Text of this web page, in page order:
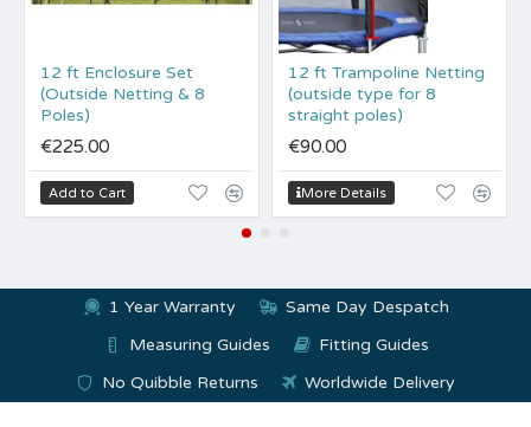
12 ft Enclosure Set
(Outside Netting & 8
Poles)
€225.00
Add to Cart
12 ft Trampoline Netting
(outside type for 8
straight poles)
€90.00
More Details
1 Year Warranty
Same Day Despatch
Measuring Guides
Fitting Guides
No Quibble Returns
Worldwide Delivery